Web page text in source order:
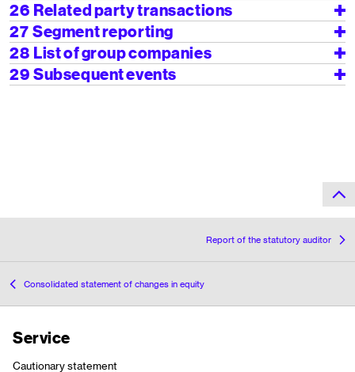
26 Related party transactions
27 Segment reporting
28 List of group companies
29 Subsequent events
Report of the statutory auditor
Consolidated statement of changes in equity
Service
Cautionary statement